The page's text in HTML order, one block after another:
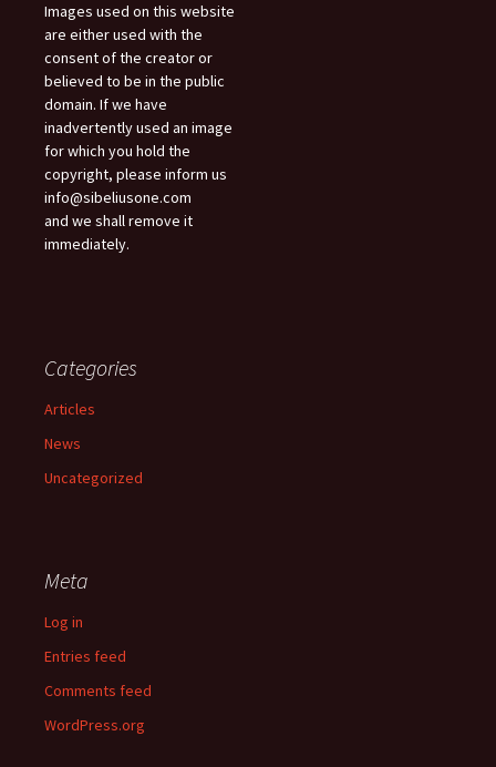
Images used on this website
are either used with the
consent of the creator or
believed to be in the public
domain. If we have
inadvertently used an image
for which you hold the
copyright, please inform us
info@sibeliusone.com
and we shall remove it
immediately.
Categories
Articles
News
Uncategorized
Meta
Log in
Entries feed
Comments feed
WordPress.org